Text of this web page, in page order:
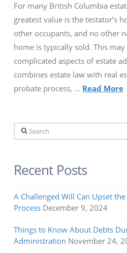
For many British Columbia
greatest value is the testator’s
other occupants, and no other
home is typically sold. This
complicated aspects of estate
combines estate law with real
probate process, … Read More
Search
Recent Posts
A Challenged Will Can Upset
Process December 9, 2024
Things to Know About Debts
Administration November 24,